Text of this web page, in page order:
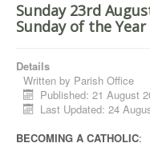
Sunday 23rd
Sunday of the Year
Details
Written by Parish Office
Published: 21 August
Last Updated: 24
BECOMING A CATHOLIC: